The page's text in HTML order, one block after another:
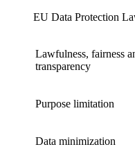
EU Data Protection
Lawfulness, fairness
transparency
Purpose limitation
Data minimization